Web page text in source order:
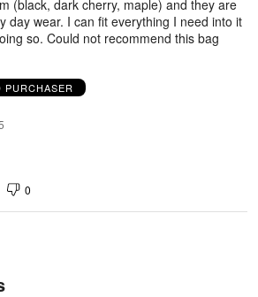
(black, dark cherry, maple) and they are
day wear. I can fit everything I need into it
so. Could not recommend this bag
PURCHASER
0